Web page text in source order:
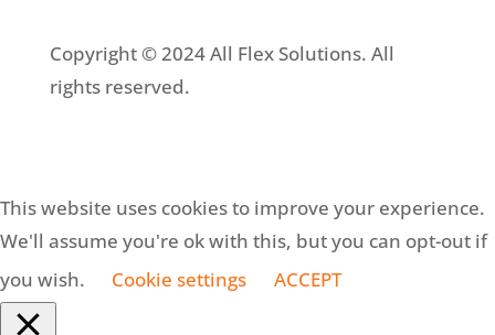
Copyright © 2024 All Flex Solutions. All
rights reserved.
This website uses cookies to improve your experience.
We'll assume you're ok with this, but you can opt-out if
you wish.
Cookie settings ACCEPT